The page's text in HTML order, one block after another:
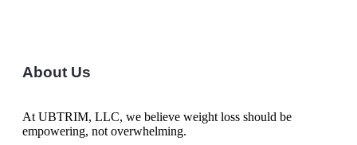
About Us
At UBTRIM, LLC, we believe weight loss should be
empowering, not overwhelming.